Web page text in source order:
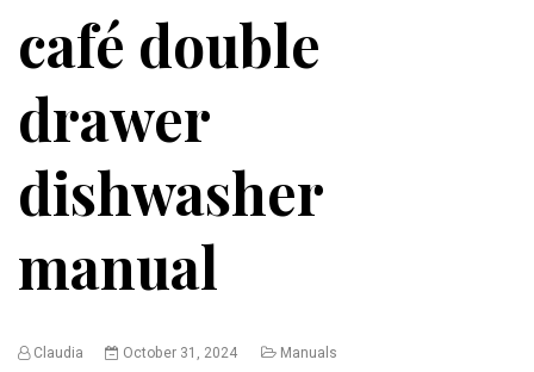
café double
drawer
dishwasher
manual
Claudia October 31, 2024 Manuals